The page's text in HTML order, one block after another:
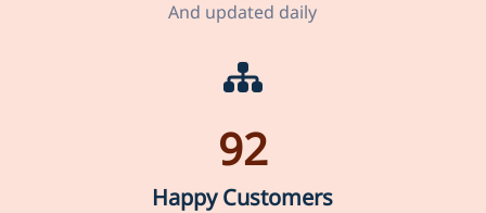
And updated daily
92
Happy Customers